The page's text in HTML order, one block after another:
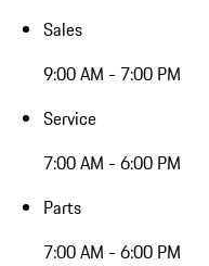
Sales
9:00 AM - 7:00 PM
Service
7:00 AM - 6:00 PM
Parts
7:00 AM - 6:00 PM